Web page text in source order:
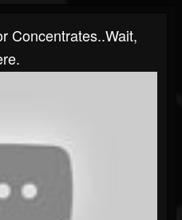
Concentrates..Wait,